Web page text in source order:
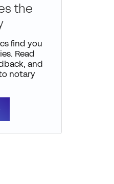
the
find you
Read
and
notary